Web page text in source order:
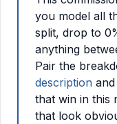
you model all
split, drop to
anything
Pair the
description
that win in this
that look